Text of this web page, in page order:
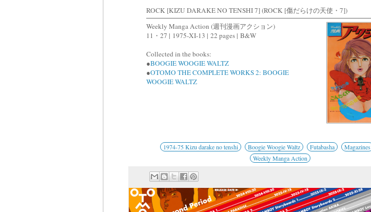
ROCK [KIZU DARAKE NO TENSHI 7] (ROCK [傷だらけの天使・7])
Weekly Manga Action (週刊漫画アクション)
11・27 | 1975-XI-13 | 22 pages | B&W
Collected in the books:
●BOOGIE WOOGIE WALTZ
●OTOMO THE COMPLETE WORKS 2: BOOGIE
WOOGIE WALTZ
1974-75 Kizu darake no tenshi Boogie Woogie Waltz Futabasha Magazines
Weekly Manga Action